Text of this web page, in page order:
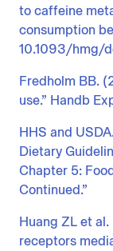
to caffeine
consumption
10.1093/hmg/
Fredholm BB.
use.” Handb
HHS and
Dietary
Chapter 5:
Continued.”
Huang ZL et
receptors